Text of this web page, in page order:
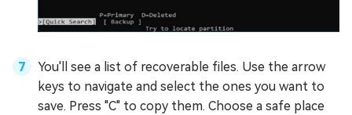
You'll see a list of recoverable files. Use the arrow
keys to navigate and select the ones you want to
save. Press "C" to copy them. Choose a safe place